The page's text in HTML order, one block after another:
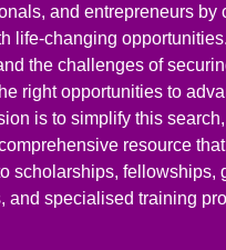
and entrepreneurs by
life-changing
the challenges of
right opportunities to
is to simplify this
resource
scholarships, fellowships,
and specialised training